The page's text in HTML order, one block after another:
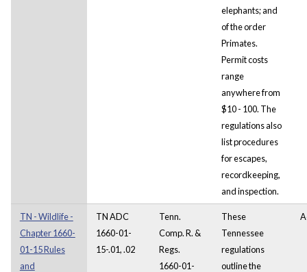
elephants; and
of the order
Primates.
Permit costs
range
anywhere from
$10 - 100. The
regulations also
list procedures
for escapes,
recordkeeping,
and inspection.
TN - Wildlife -
Chapter 1660-
01-15 Rules
and
TN ADC
1660-01-
15-.01, .02
Tenn.
Comp. R. &
Regs.
1660-01-
These
Tennessee
regulations
outline the